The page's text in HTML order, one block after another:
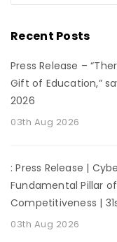
Recent Posts
Press Release –
Gift of Education,”
2026
03th Aug 2026
: Press Release |
Fundamental Pillar
Competitiveness |
03th Aug 2026